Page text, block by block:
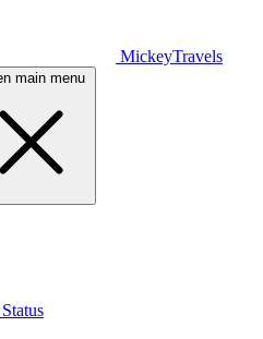
MickeyTravels
main menu